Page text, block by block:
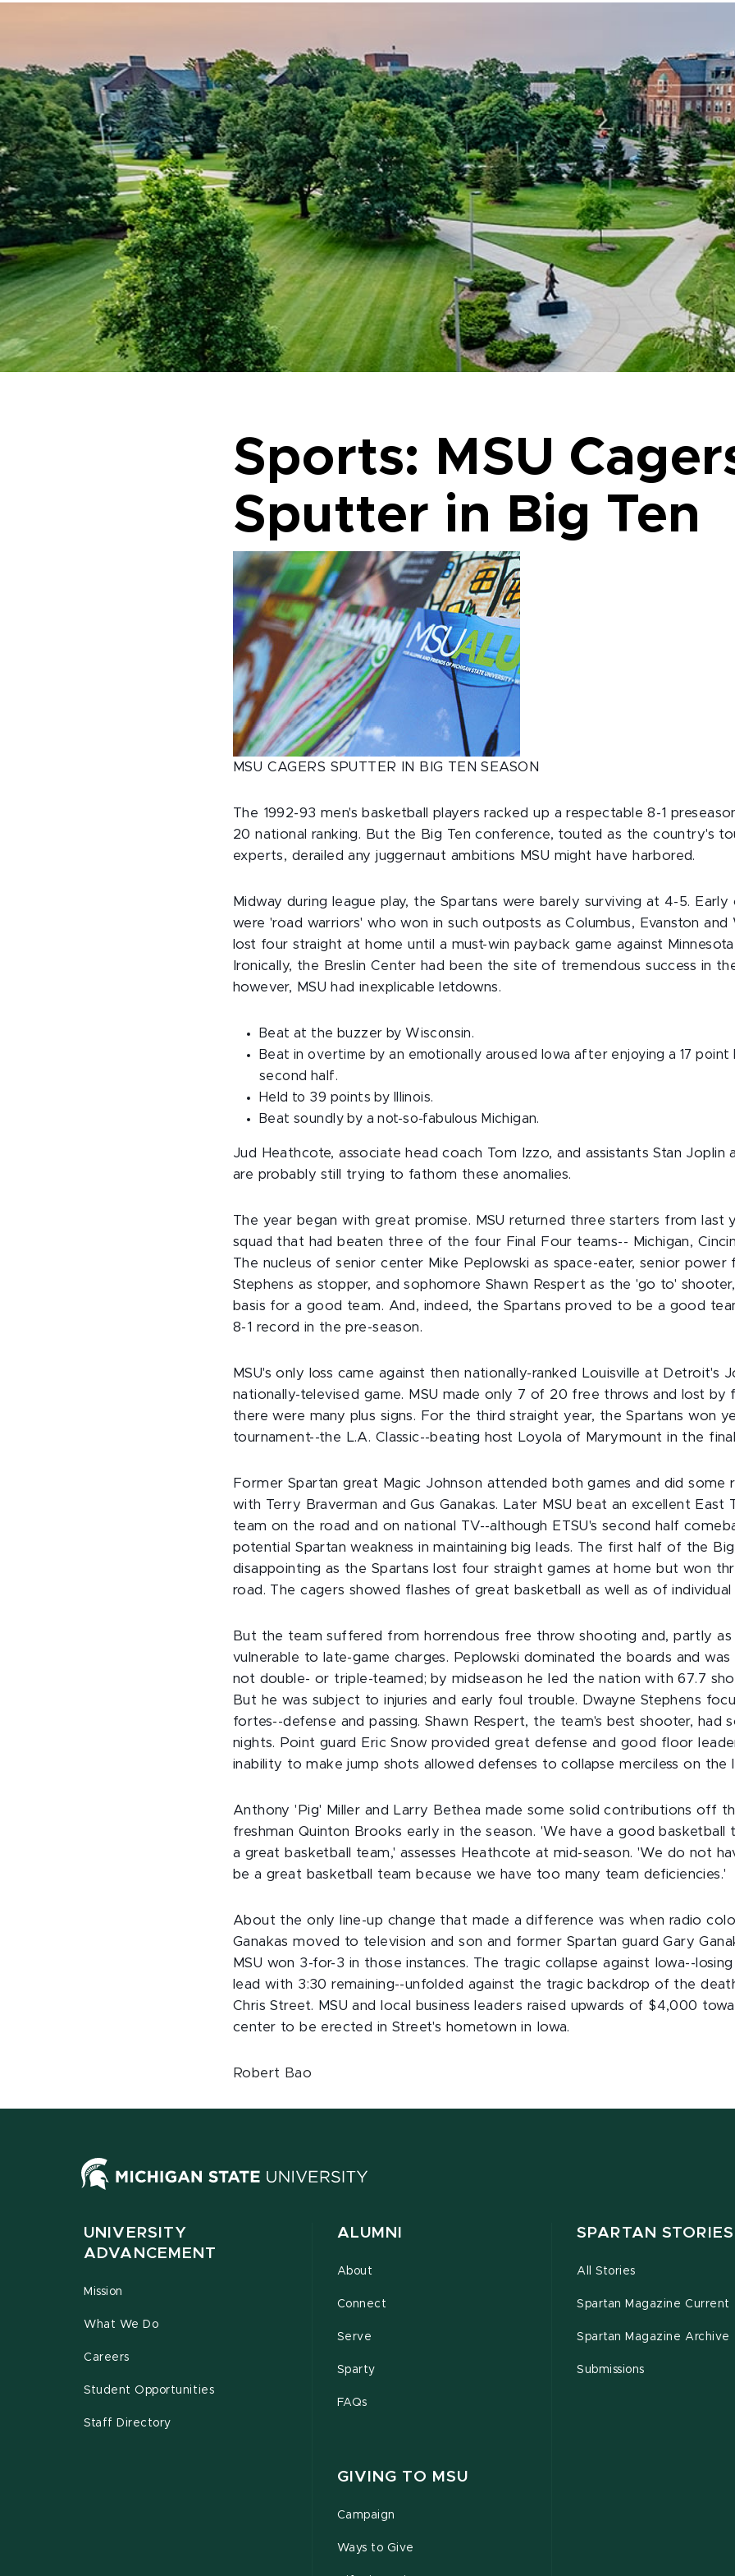
Sports: MSU
Sputter in Big Ten
MSU CAGERS SPUTTER IN BIG TEN SEASON
The 1992-93 men's basketball players racked up a respectable 8-1
20 national ranking. But the Big Ten conference, touted as the country's
experts, derailed any juggernaut ambitions MSU might have harbored.
Midway during league play, the Spartans were barely surviving at 4-5. Early
were 'road warriors' who won in such outposts as Columbus, Evanston
lost four straight at home until a must-win payback game against
Ironically, the Breslin Center had been the site of tremendous success in
however, MSU had inexplicable letdowns.
Beat at the buzzer by Wisconsin.
Beat in overtime by an emotionally aroused Iowa after enjoying a 17
second half.
Held to 39 points by Illinois.
Beat soundly by a not-so-fabulous Michigan.
Jud Heathcote, associate head coach Tom Izzo, and assistants Stan Joplin
are probably still trying to fathom these anomalies.
The year began with great promise. MSU returned three starters from last
squad that had beaten three of the four Final Four teams-- Michigan,
The nucleus of senior center Mike Peplowski as space-eater, senior power
Stephens as stopper, and sophomore Shawn Respert as the 'go to'
basis for a good team. And, indeed, the Spartans proved to be a good
8-1 record in the pre-season.
MSU's only loss came against then nationally-ranked Louisville at Detroit's
nationally-televised game. MSU made only 7 of 20 free throws and lost by
there were many plus signs. For the third straight year, the Spartans won
tournament--the L.A. Classic--beating host Loyola of Marymount in the
Former Spartan great Magic Johnson attended both games and did some
with Terry Braverman and Gus Ganakas. Later MSU beat an excellent East
team on the road and on national TV--although ETSU's second half
potential Spartan weakness in maintaining big leads. The first half of the
disappointing as the Spartans lost four straight games at home but won
road. The cagers showed flashes of great basketball as well as of individual
But the team suffered from horrendous free throw shooting and, partly as
vulnerable to late-game charges. Peplowski dominated the boards and
not double- or triple-teamed; by midseason he led the nation with 67.7
But he was subject to injuries and early foul trouble. Dwayne Stephens
fortes--defense and passing. Shawn Respert, the team's best shooter, had
nights. Point guard Eric Snow provided great defense and good floor
inability to make jump shots allowed defenses to collapse merciless on the
Anthony 'Pig' Miller and Larry Bethea made some solid contributions off
freshman Quinton Brooks early in the season. 'We have a good basketball
a great basketball team,' assesses Heathcote at mid-season. 'We do not
be a great basketball team because we have too many team deficiencies.'
About the only line-up change that made a difference was when radio
Ganakas moved to television and son and former Spartan guard Gary
MSU won 3-for-3 in those instances. The tragic collapse against Iowa--
lead with 3:30 remaining--unfolded against the tragic backdrop of the
Chris Street. MSU and local business leaders raised upwards of $4,000
center to be erected in Street's hometown in Iowa.
Robert Bao
UNIVERSITY
ADVANCEMENT
Mission
What We Do
Careers
Student Opportunities
Staff Directory
ALUMNI
About
Connect
Serve
Sparty
FAQs
GIVING TO MSU
Campaign
Ways to Give
SPARTAN STORIES
All Stories
Spartan Magazine Current
Spartan Magazine Archive
Submissions